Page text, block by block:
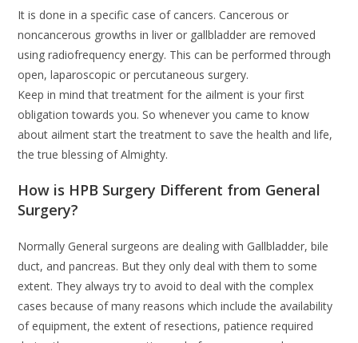
It is done in a specific case of cancers. Cancerous or
noncancerous growths in liver or gallbladder are removed
using radiofrequency energy. This can be performed through
open, laparoscopic or percutaneous surgery.
Keep in mind that treatment for the ailment is your first
obligation towards you. So whenever you came to know
about ailment start the treatment to save the health and life,
the true blessing of Almighty.
How is HPB Surgery Different from General
Surgery?
Normally General surgeons are dealing with Gallbladder, bile
duct, and pancreas. But they only deal with them to some
extent. They always try to avoid to deal with the complex
cases because of many reasons which include the availability
of equipment, the extent of resections, patience required